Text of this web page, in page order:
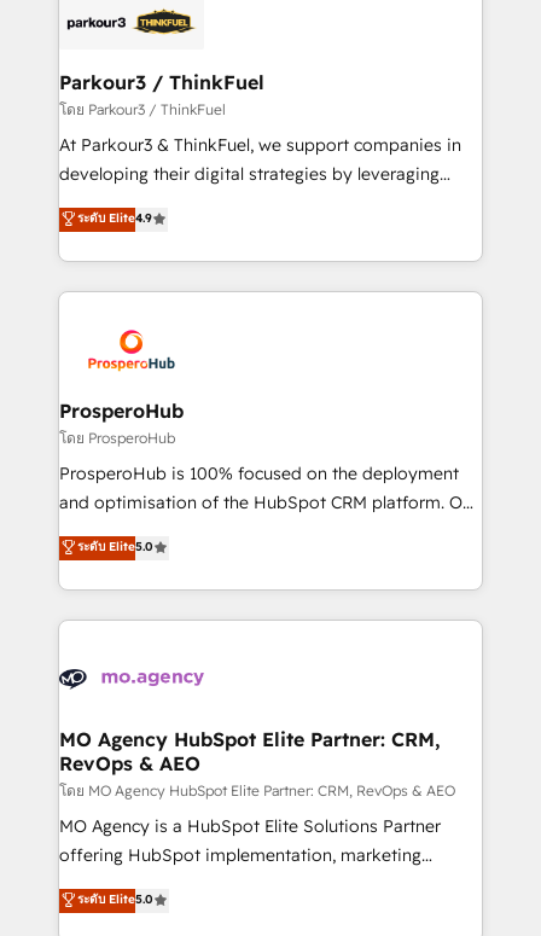
strategies that integrate data-driven marketing,
companies scale faster and smarter. 🔹 BOOMS:
Demand generation for all your buyers With BOOMS,
you invest in 100% of your buyers, accelerating your
growth and positioning yourself as an undisputed
transformation process A methodology designed to
implement HubSpot effectively and optimize your
record of business transformation, our growth-first
approach has helped brands dominate their
Parkour3 / ThinkFuel
โดย Parkour3 / ThinkFuel
At Parkour3 & ThinkFuel, we support companies in
developing their digital strategies by leveraging
technologies and automating their marketing and
sales processes to generate growth. Our offer spans
from Strategy to Operations. We specialize in CRM
onboarding and implementation, web design, sales
extensive experience working with tech companies
and manufacturers since 2002, we are committed to
empowering our clients and developing their
autonomy. Get to grips with HubSpot through
guided implementation and seamless integration of
the CRM platform into your digital ecosystem. Would
marketing strategy? We'll provide support tailored
to your needs and sales objectives. With 125+
Accreditations. Based in Canada (coast to coast), our
services are offered in both English & French.
ระดับ Elite4.9
ProsperoHub
โดย ProsperoHub
ProsperoHub is 100% focused on the deployment
and optimisation of the HubSpot CRM platform. Our
highly experienced team of solutions experts will
ensure that you achieve maximum adoption and
ROI from your HubSpot investment. Use our
extensive HubSpot, sales, marketing, service and
HubSpot journey, design and implement your
infrastructure to life. Our collaborative approach
keeps you in control whilst we plan and support the
route to your revenue goals. We have successfully
supported over 500 organisations with HubSpot
implementation, optimisation, training, and
methodology will ensure that you receive the best
ระดับ Elite5.0
MO Agency HubSpot Elite Partner: CRM,
RevOps & AEO
โดย MO Agency HubSpot Elite Partner: CRM, RevOps & AEO
MO Agency is a HubSpot Elite Solutions Partner
offering HubSpot implementation, marketing
automation, CRM and RevOps consulting, data
architecture, sales enablement, lifecycle automation,
ระดับ Elite5.0